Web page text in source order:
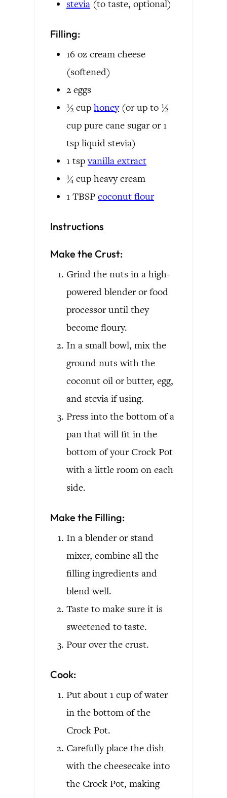
stevia (to taste, optional)
Filling:
16 oz cream cheese
(softened)
2 eggs
½ cup honey (or up to ½
cup pure cane sugar or 1
tsp liquid stevia)
1 tsp vanilla extract
¼ cup heavy cream
1 TBSP coconut flour
Instructions
Make the Crust:
Grind the nuts in a high-
powered blender or food
processor until they
become floury.
In a small bowl, mix the
ground nuts with the
coconut oil or butter, egg,
and stevia if using.
Press into the bottom of a
pan that will fit in the
bottom of your Crock Pot
with a little room on each
side.
Make the Filling:
In a blender or stand
mixer, combine all the
filling ingredients and
blend well.
Taste to make sure it is
sweetened to taste.
Pour over the crust.
Cook:
Put about 1 cup of water
in the bottom of the
Crock Pot.
Carefully place the dish
with the cheesecake into
the Crock Pot, making